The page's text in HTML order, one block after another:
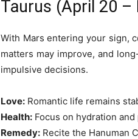
Taurus (April 20 –
With Mars entering your sign,
matters may improve, and
impulsive decisions.
Love: Romantic life remains
Health: Focus on hydration
Remedy: Recite the Hanuman